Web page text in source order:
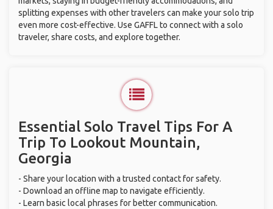
splitting expenses with other travelers can make your solo trip
even more cost-effective. Use GAFFL to connect with a solo
traveler, share costs, and explore together.
Essential Solo Travel Tips For A
Trip To Lookout Mountain,
Georgia
- Share your location with a trusted contact for safety.
- Download an offline map to navigate efficiently.
- Learn basic local phrases for better communication.